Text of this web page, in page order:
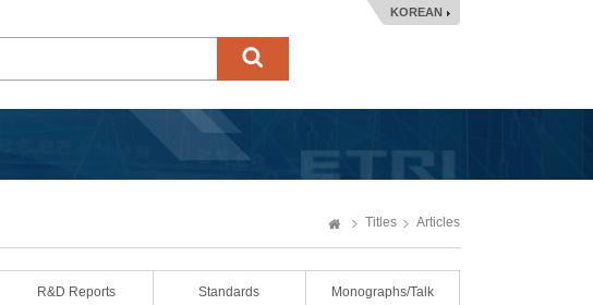
KOREAN
Titles Articles
R&D Reports Standards Monographs/Talk